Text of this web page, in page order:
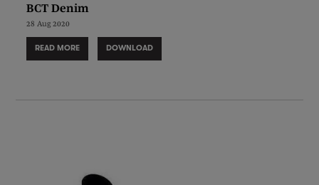
BCT Denim
28 Aug 2020
READ MORE DOWNLOAD